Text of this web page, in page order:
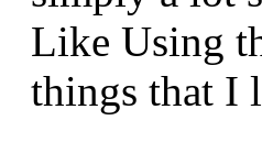
Like Using
things that I